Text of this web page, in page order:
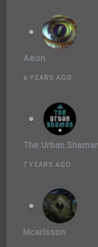
Aeon
6 YEARS AGO
The Urban
7 YEARS AGO
Mcarlsson